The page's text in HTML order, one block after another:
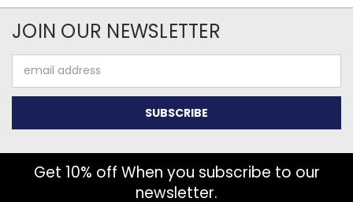
JOIN OUR NEWSLETTER
Address
Get 10% off When you subscribe to our
newsletter.